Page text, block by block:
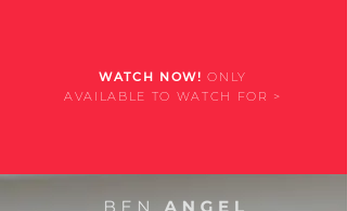
WATCH NOW! ONLY
AVAILABLE TO WATCH FOR >